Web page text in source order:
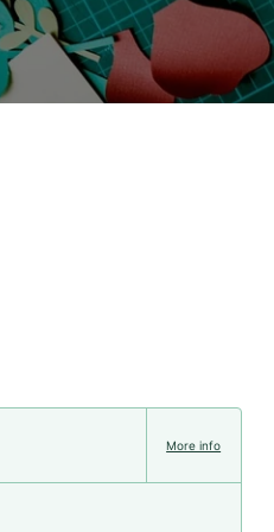
More info